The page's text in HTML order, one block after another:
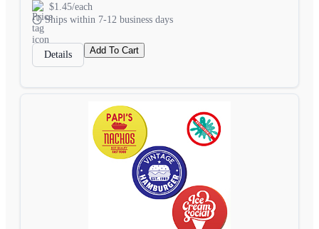
$1.45/each
Ships within 7-12 business days
Details Add To Cart